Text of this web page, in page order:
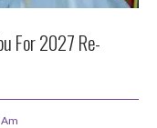
For 2027 Re-